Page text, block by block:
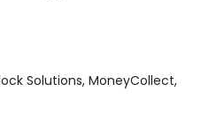
Solutions, MoneyCollect,